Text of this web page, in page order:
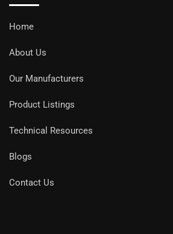
Home
About Us
Our Manufacturers
Product Listings
Technical Resources
Blogs
Contact Us